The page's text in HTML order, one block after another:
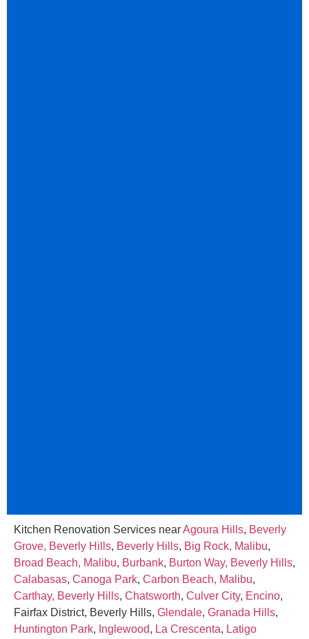
Kitchen Renovation Services nearAgoura Hills, Beverly
Grove, Beverly Hills, Beverly Hills, Big Rock, Malibu,
Broad Beach, Malibu, Burbank, Burton Way, Beverly Hills,
Calabasas, Canoga Park, Carbon Beach, Malibu,
Carthay, Beverly Hills, Chatsworth, Culver City, Encino,
Fairfax District, Beverly Hills, Glendale, Granada Hills,
Huntington Park, Inglewood, La Crescenta, Latigo